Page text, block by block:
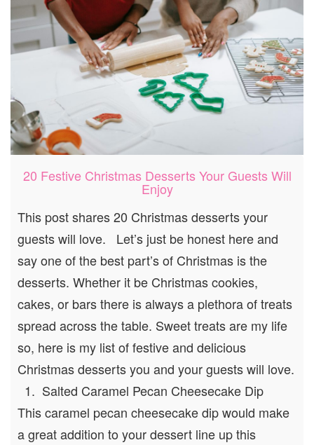
20 Festive Christmas Desserts Your Guests Will
Enjoy
This post shares 20 Christmas desserts your
guests will love. Let’s just be honest here and
say one of the best part’s of Christmas is the
desserts. Whether it be Christmas cookies,
cakes, or bars there is always a plethora of treats
spread across the table. Sweet treats are my life
so, here is my list of festive and delicious
Christmas desserts you and your guests will love.
1. Salted Caramel Pecan Cheesecake Dip
This caramel pecan cheesecake dip would make
a great addition to your dessert line up this